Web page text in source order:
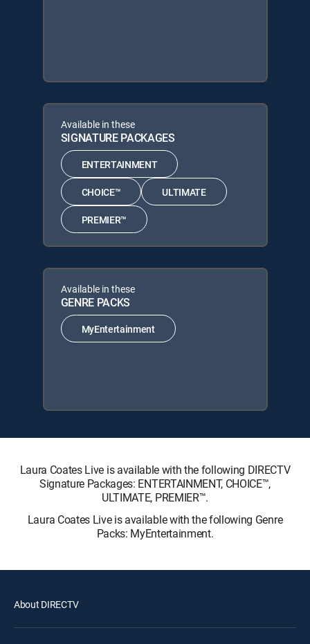
Available in these
SIGNATURE PACKAGES
ENTERTAINMENT
CHOICE™ ULTIMATE
PREMIER™
Available in these
GENRE PACKS
MyEntertainment
Laura Coates Live is available with the following DIRECTV
Signature Packages: ENTERTAINMENT, CHOICE™,
ULTIMATE, PREMIER™.
Laura Coates Live is available with the following Genre
Packs: MyEntertainment.
About DIRECTV